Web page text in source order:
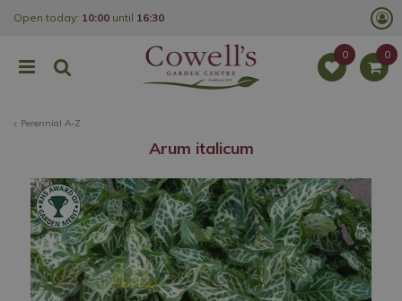
Perennial A-Z
Open today: 10:00 until 16:30
Arum italicum